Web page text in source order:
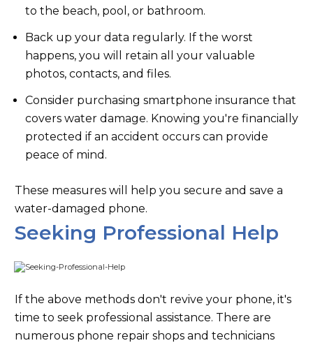
to the beach, pool, or bathroom.
Back up your data regularly. If the worst
happens, you will retain all your valuable
photos, contacts, and files.
Consider purchasing smartphone insurance that
covers water damage. Knowing you're financially
protected if an accident occurs can provide
peace of mind.
These measures will help you secure and save a
water-damaged phone.
Seeking Professional Help
If the above methods don't revive your phone, it's
time to seek professional assistance. There are
numerous phone repair shops and technicians